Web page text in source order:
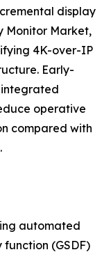
display
Monitor Market,
4K-over-IP
Early-
operative
compared with
automated
(GSDF)